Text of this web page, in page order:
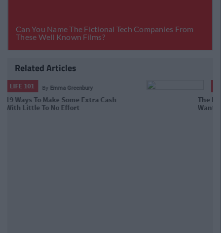
Related Articles
LIFE 101 Emma Greenbury
The Hidden Fees Your Irish Bank